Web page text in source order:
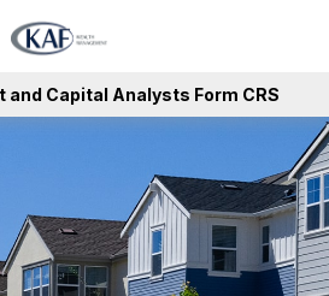
Capital Analysts Form CRS